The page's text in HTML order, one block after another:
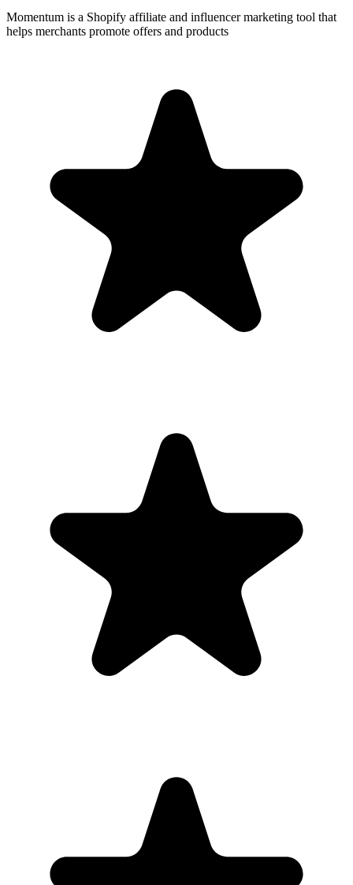
Momentum is a Shopify affiliate and influencer marketing tool that
helps merchants promote offers and products